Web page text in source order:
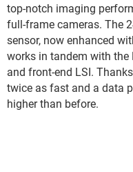
top-notch imaging
full-frame cameras. The
sensor, now enhanced
works in tandem with the
and front-end LSI.
twice as fast and a data
higher than before.